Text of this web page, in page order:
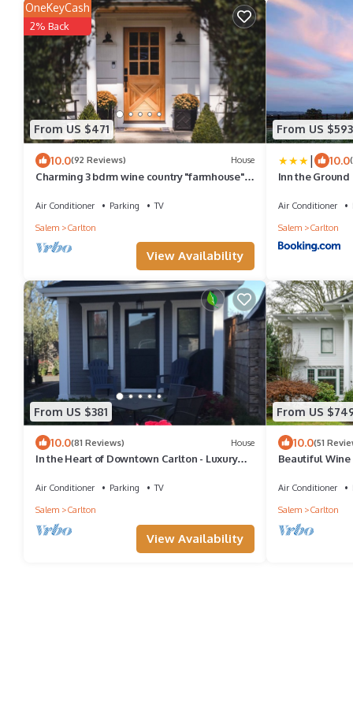
From US $471
OneKeyCash
2% Back
10.0(92 Reviews) House
Charming 3 bdrm wine country "farmhouse" .
Air Conditioner Parking
TV
Salem
Carlton
View Availability
From US $593
| 10.0
Inn the Ground
Air Conditioner
Salem
Carlton
From US $381
10.0(81 Reviews) House
In the Heart of Downtown Carlton - Luxury
Air Conditioner Parking
TV
Salem
Carlton
View Availability
From US
10.0(51
Beautiful Wine
Air Conditioner
Salem
Carlton